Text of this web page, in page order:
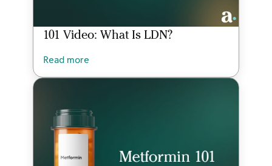
101 Video: What Is LDN?
Read more